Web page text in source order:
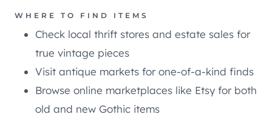
WHERE TO FIND ITEMS
Check local thrift stores and estate sales for
true vintage pieces
Visit antique markets for one-of-a-kind finds
Browse online marketplaces like Etsy for both
old and new Gothic items